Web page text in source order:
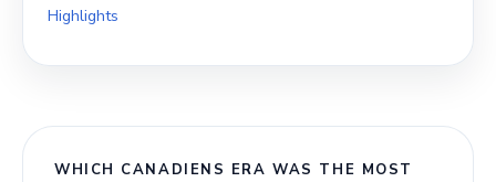
Highlights
WHICH CANADIENS ERA WAS THE MOST